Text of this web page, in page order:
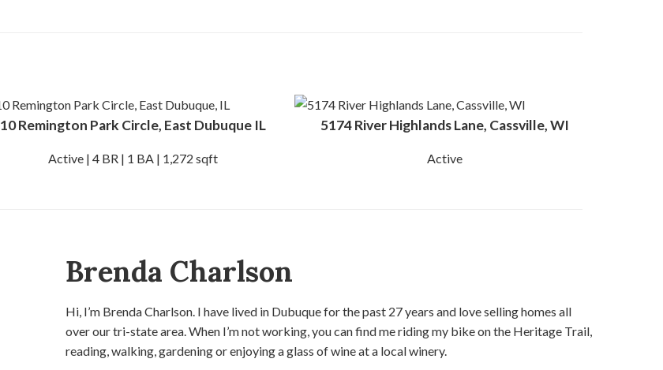
10 Remington Park Circle, East Dubuque IL
Active | 4 BR | 1 BA | 1,272 sqft
5174 River Highlands Lane, Cassville, WI
Active
Brenda Charlson
Hi, I’m Brenda Charlson. I have lived in Dubuque for the past 27 years and love selling homes all
over our tri-state area. When I’m not working, you can find me riding my bike on the Heritage Trail,
reading, walking, gardening or enjoying a glass of wine at a local winery.